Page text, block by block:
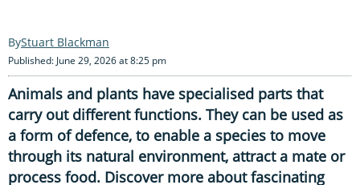
Stuart Blackman
Published: June 29, 2026 at 8:25 pm
Animals and plants have specialised parts that
carry out different functions. They can be used as
a form of defence, to enable a species to move
through its natural environment, attract a mate or
process food. Discover more about fascinating